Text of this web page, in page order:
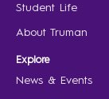
Student Life
About Truman
Explore
News & Events